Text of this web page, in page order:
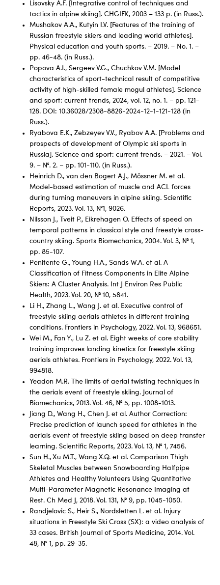
Lisovsky A.F. [Integrative control of techniques and
tactics in alpine skiing]. CHGIFK, 2003 – 133 p. (in Russ.).
Mushakov A.A., Kutyin I.V. [Features of the training of
Russian freestyle skiers and leading world athletes].
Physical education and youth sports. – 2019. – No. 1. –
pp. 46-48. (in Russ.).
Popova A.I., Sergeev V.G., Chuchkov V.M. [Model
characteristics of sport-technical result of competitive
activity of high-skilled female mogul athletes]. Science
and sport: current trends, 2024, vol. 12, no. 1. – pp. 121-
128. DOI: 10.36028/2308-8826-2024-12-1-121-128 (in
Russ.).
Ryabova E.K., Zebzeyev V.V., Ryabov A.A. [Problems and
prospects of development of Olympic ski sports in
Russia]. Science and sport: current trends. – 2021. – Vol.
9. – №. 2. – pp. 101-110. (in Russ.).
Heinrich D., van den Bogert A.J., Mössner M. et al.
Model-based estimation of muscle and ACL forces
during turning maneuvers in alpine skiing. Scientific
Reports, 2023. Vol. 13, №1, 9026.
Nilsson J., Tveit P., Eikrehagen O. Effects of speed on
temporal patterns in classical style and freestyle cross-
country skiing. Sports Biomechanics, 2004. Vol. 3, № 1,
pp. 85-107.
Penitente G., Young H.A., Sands W.A. et al. A
Classification of Fitness Components in Elite Alpine
Skiers: A Cluster Analysis. Int J Environ Res Public
Health, 2023. Vol. 20, № 10, 5841.
Li H., Zhang L., Wang J. et al. Executive control of
freestyle skiing aerials athletes in different training
conditions. Frontiers in Psychology, 2022. Vol. 13, 968651.
Wei M., Fan Y., Lu Z. et al. Eight weeks of core stability
training improves landing kinetics for freestyle skiing
aerials athletes. Frontiers in Psychology, 2022. Vol. 13,
994818.
Yeadon M.R. The limits of aerial twisting techniques in
the aerials event of freestyle skiing. Journal of
Biomechanics, 2013. Vol. 46, № 5, pp. 1008-1013.
Jiang D., Wang H., Chen J. et al. Author Correction:
Precise prediction of launch speed for athletes in the
aerials event of freestyle skiing based on deep transfer
learning. Scientific Reports, 2023. Vol. 13, № 1, 7456.
Sun H., Xu M.T., Wang X.Q. et al. Comparison Thigh
Skeletal Muscles between Snowboarding Halfpipe
Athletes and Healthy Volunteers Using Quantitative
Multi-Parameter Magnetic Resonance Imaging at
Rest. Ch Med J, 2018. Vol. 131, № 9, pp. 1045-1050.
Randjelovic S., Heir S., Nordsletten L. et al. Injury
situations in Freestyle Ski Cross (SX): a video analysis of
33 cases. British Journal of Sports Medicine, 2014. Vol.
48, № 1, pp. 29-35.